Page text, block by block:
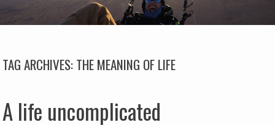
TAG ARCHIVES:THE MEANING OF LIFE
A life uncomplicated